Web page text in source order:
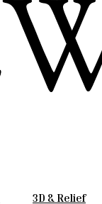
3D & Relief